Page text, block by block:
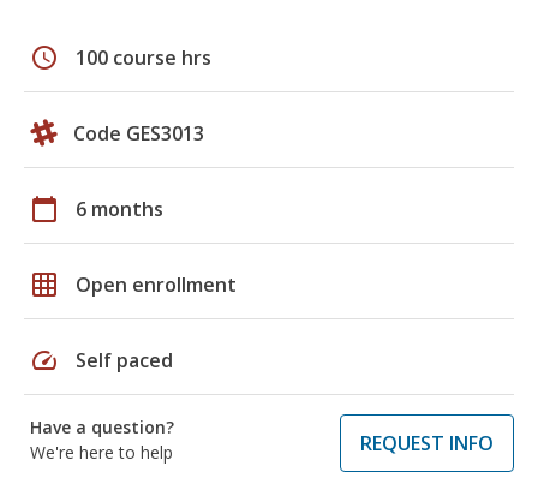
schedule 100 course hrs
Code GES3013
calendar_today 6 months
grid_on Open enrollment
speed Self paced
Have a question?
We're here to help
REQUEST INFO